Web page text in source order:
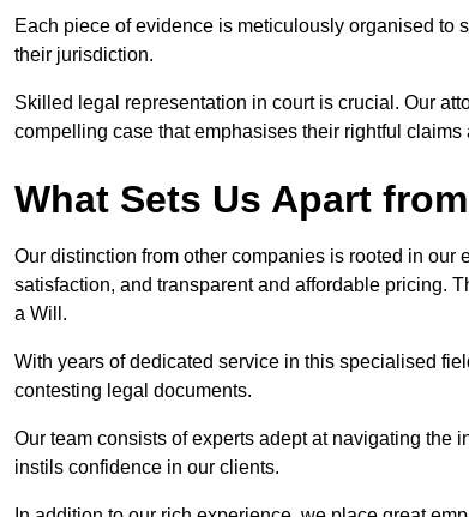
Each piece of evidence is meticulously organised to
their jurisdiction.
Skilled legal representation in court is crucial. Our
compelling case that emphasises their rightful
What Sets Us Apart
Our distinction from other companies is rooted in
satisfaction, and transparent and affordable pricing.
a Will.
With years of dedicated service in this specialised
contesting legal documents.
Our team consists of experts adept at navigating the
instils confidence in our clients.